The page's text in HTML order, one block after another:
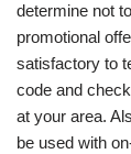
determine not
promotional
satisfactory to
code and
at your area.
be used with